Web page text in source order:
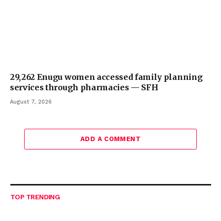
29,262 Enugu women accessed family planning
services through pharmacies — SFH
August 7, 2026
ADD A COMMENT
TOP TRENDING